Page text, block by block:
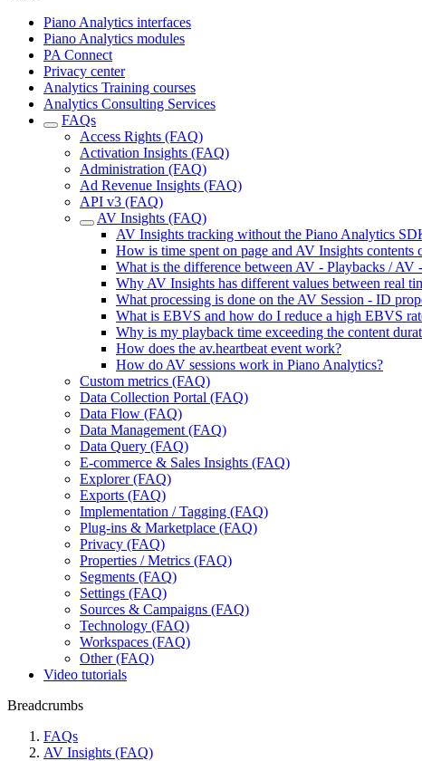
Piano Analytics interfaces
Piano Analytics modules
PA Connect
Privacy center
Analytics Training courses
Analytics Consulting Services
FAQs
Access Rights (FAQ)
Activation Insights (FAQ)
Administration (FAQ)
Ad Revenue Insights (FAQ)
API v3 (FAQ)
AV Insights (FAQ)
AV Insights tracking without the Piano Analytics
How is time spent on page and AV Insights contents
What is the difference between AV - Playbacks / AV
Why AV Insights has different values between real
What processing is done on the AV Session - ID
What is EBVS and how do I reduce a high EBVS
Why is my playback time exceeding the content
How does the av.heartbeat event work?
How do AV sessions work in Piano Analytics?
Custom metrics (FAQ)
Data Collection Portal (FAQ)
Data Flow (FAQ)
Data Management (FAQ)
Data Query (FAQ)
E-commerce & Sales Insights (FAQ)
Explorer (FAQ)
Exports (FAQ)
Implementation / Tagging (FAQ)
Plug-ins & Marketplace (FAQ)
Privacy (FAQ)
Properties / Metrics (FAQ)
Segments (FAQ)
Settings (FAQ)
Sources & Campaigns (FAQ)
Technology (FAQ)
Workspaces (FAQ)
Other (FAQ)
Video tutorials
Breadcrumbs
FAQs
AV Insights (FAQ)